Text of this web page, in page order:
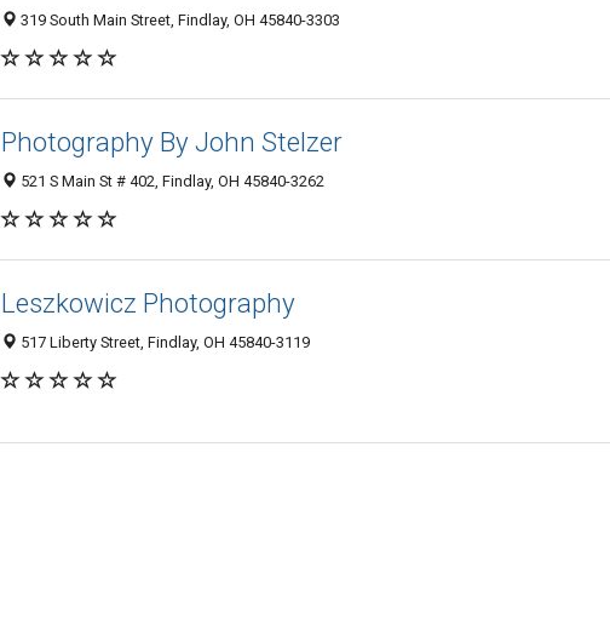
319 South Main Street, Findlay, OH 45840-3303
Photography By John Stelzer
521 S Main St # 402, Findlay, OH 45840-3262
Leszkowicz Photography
517 Liberty Street, Findlay, OH 45840-3119